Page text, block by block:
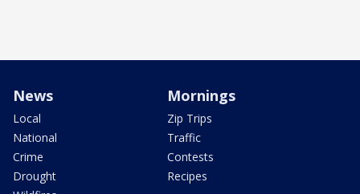
News
Local
National
Crime
Drought
Mornings
Zip Trips
Traffic
Contests
Recipes